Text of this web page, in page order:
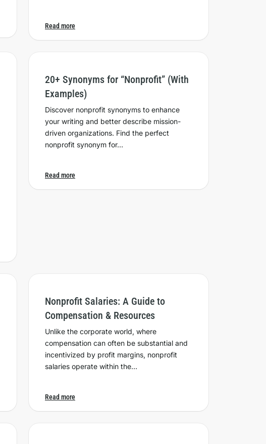
Read more
20+ Synonyms for “Nonprofit” (With
Examples)
Discover nonprofit synonyms to enhance
your writing and better describe mission-
driven organizations. Find the perfect
nonprofit synonym for…
Read more
Nonprofit Salaries: A Guide to
Compensation & Resources
Unlike the corporate world, where
compensation can often be substantial and
incentivized by profit margins, nonprofit
salaries operate within the…
Read more